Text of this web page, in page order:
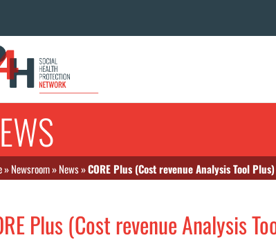
»Newsroom»News»CORE Plus (Cost revenue Analysis Tool Plus)
Plus (Cost revenue Analysis